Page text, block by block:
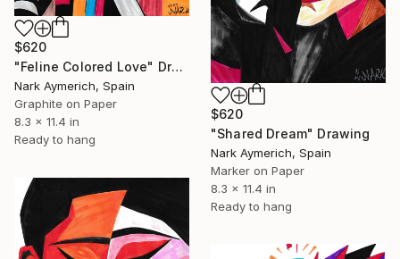
$620
"Feline Colored Love" Drawing
Nark Aymerich, Spain
Graphite on Paper
8.3 x 11.4 in
Ready to hang
$620
"Shared Dream" Drawing
Nark Aymerich, Spain
Marker on Paper
8.3 x 11.4 in
Ready to hang